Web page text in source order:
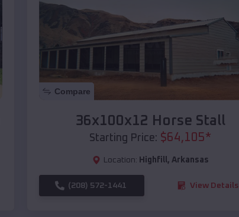
Compare
36x100x12 Horse Stall
Starting Price: $64,105*
Location: Highfill, Arkansas
(208) 572-1441 View Details